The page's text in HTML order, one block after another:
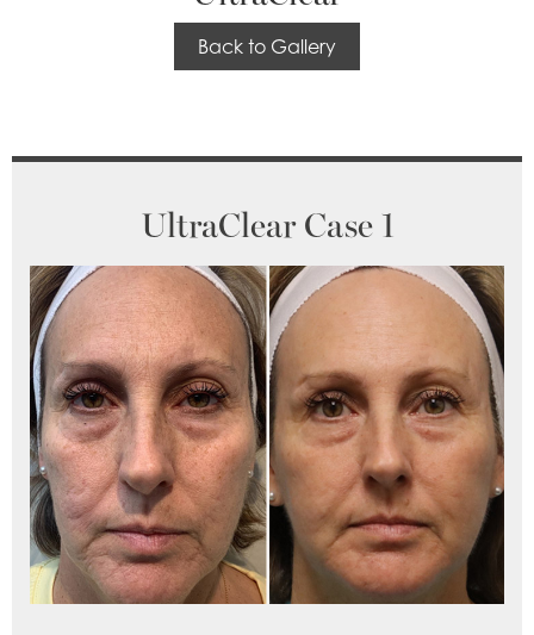
Back to Gallery
UltraClear Case 1